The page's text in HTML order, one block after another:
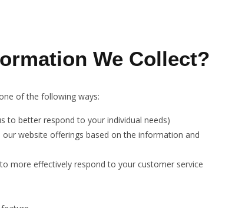
We Collect?
of the following ways:
to better respond to your individual needs)
website offerings based on the information and
more effectively respond to your customer service